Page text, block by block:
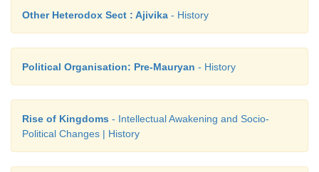
Other Heterodox Sect : Ajivika - History
Political Organisation: Pre-Mauryan - History
Rise of Kingdoms - Intellectual Awakening and Socio-
Political Changes | History